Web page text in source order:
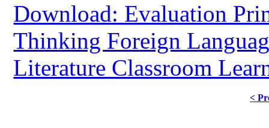
Download: Evaluation
Thinking Foreign
Literature Classroom
<